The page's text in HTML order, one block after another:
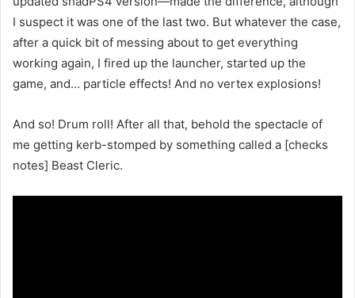
I suspect it was one of the last two. But whatever the case,
after a quick bit of messing about to get everything
working again, I fired up the launcher, started up the
game, and… particle effects! And no vertex explosions!
And so! Drum roll! After all that, behold the spectacle of
me getting kerb-stomped by something called a [checks
notes] Beast Cleric.